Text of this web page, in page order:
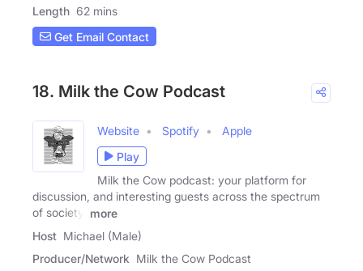
Length 62 mins
Get Email Contact
18. Milk the Cow Podcast
Website Spotify
Apple
Play
Milk the Cow podcast: your platform for
discussion, and interesting guests across the spectrum
of society,
more
Host Michael (Male)
Producer/Network Milk the Cow Podcast